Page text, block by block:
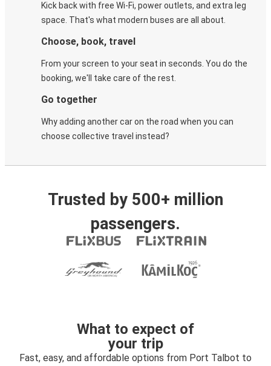
Kick back with free Wi-Fi, power outlets, and extra leg
space. That's what modern buses are all about.
Choose, book, travel
From your screen to your seat in seconds. You do the
booking, we'll take care of the rest.
Go together
Why adding another car on the road when you can
choose collective travel instead?
Trusted by 500+ million
passengers.
What to expect of
your trip
Fast, easy, and affordable options from Port Talbot to